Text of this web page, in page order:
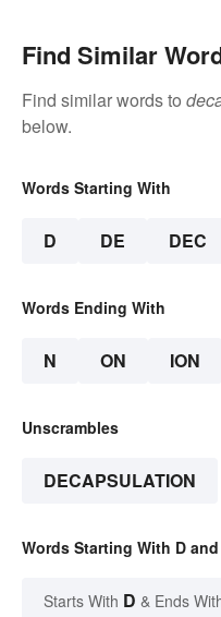
Find Similar
Find similar words to
below.
Words Starting With
D DE DEC
Words Ending With
N ON ION
Unscrambles
DECAPSULATION
Words Starting With D
Starts With D & Ends